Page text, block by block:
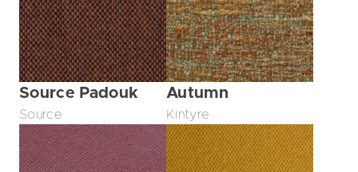
Source Padouk
Source
Autumn
Kintyre